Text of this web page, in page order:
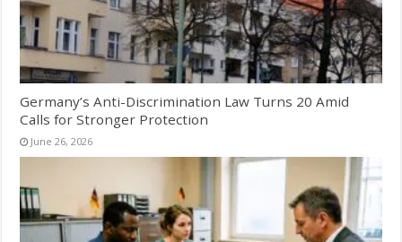
Germany’s Anti-Discrimination Law Turns 20 Amid
Calls for Stronger Protection
June 26, 2026